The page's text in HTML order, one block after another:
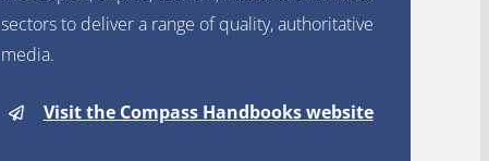
sectors to deliver a range of quality, authoritative
media.
Visit the Compass Handbooks website